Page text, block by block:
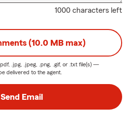
1000 characters left
(10.0 MB max)
.jpg, .jpeg, .png, .gif, or .txt file(s) —
delivered to the agent.
Send Email